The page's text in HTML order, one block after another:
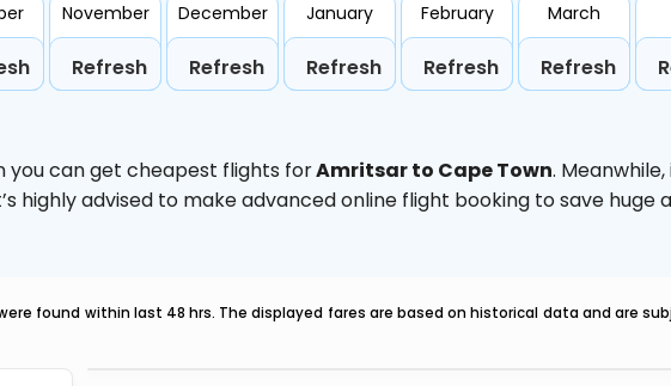
November
Refresh
December
Refresh
January
Refresh
February
Refresh
March
Refresh
you can get cheapest flights forAmritsar to Cape Town. Meanwhile,
highly advised to make advanced online flight booking to save huge
found within last 48 hrs. The displayed fares are based on historical data and are